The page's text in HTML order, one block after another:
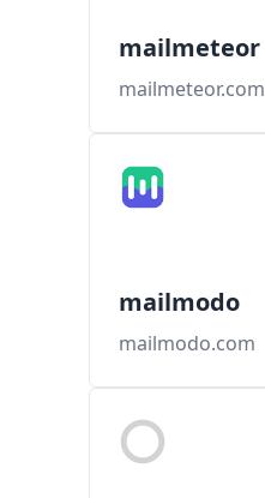
mailmeteor
mailmeteor.com
mailmodo
mailmodo.com